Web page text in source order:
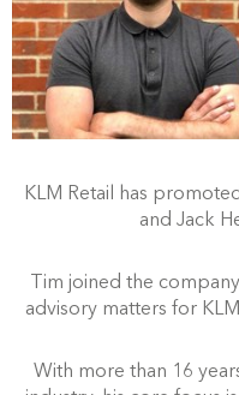
KLM Retail has
and Jack
Tim joined the
advisory matters for
With more than 16